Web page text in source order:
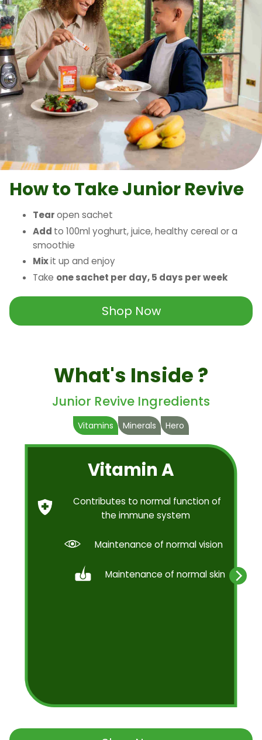
How to TakeJunior Revive
Tearopen sachet
Add to 100ml yoghurt, juice, healthy cereal or a
smoothie
Mixit up and enjoy
Take one sachet per day, 5 days per week
Shop Now
What's Inside ?
Junior Revive Ingredients
Vitamins Minerals Hero
Vitamin A
Contributes to normal function of
the immune system
Maintenance of normal vision
Maintenance of normal skin